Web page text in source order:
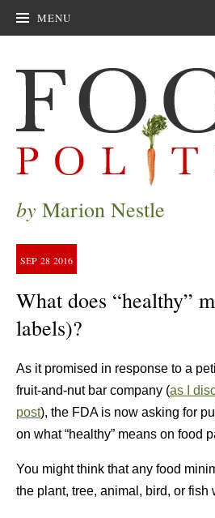
MENU
by Marion Nestle
SEP 28 2016
What does “healthy”
labels)?
As it promised in response to a
fruit-and-nut bar company (as I
post), the FDA is now asking for
on what “healthy” means on food
You might think that any food
the plant, tree, animal, bird, or fish